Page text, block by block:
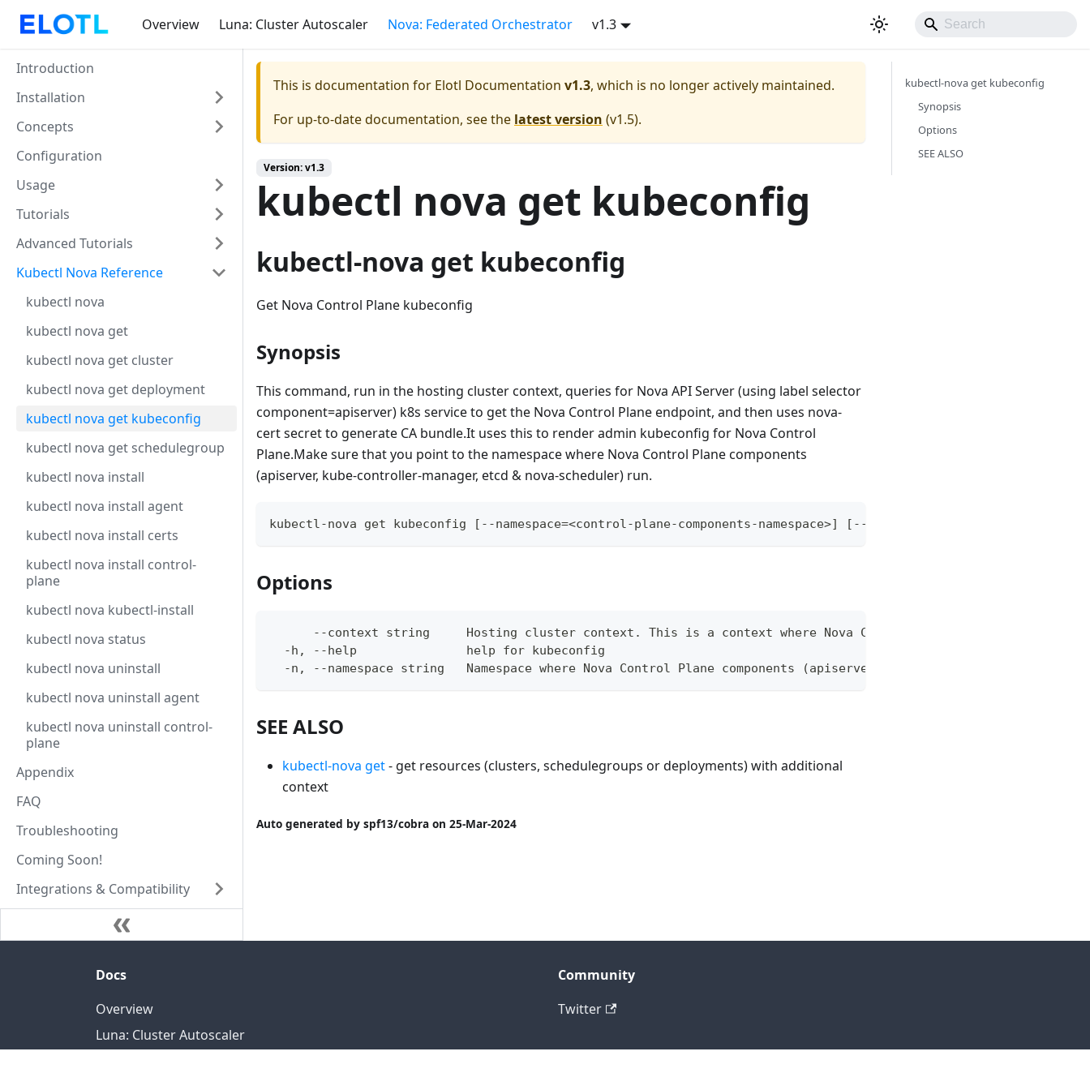
Overview Luna: Cluster Autoscaler Nova: Federated Orchestrator v1.3
Introduction
Installation
Concepts
Configuration
Usage
Tutorials
Advanced Tutorials
Kubectl Nova Reference
kubectl nova
kubectl nova get
kubectl nova get cluster
kubectl nova get deployment
kubectl nova get kubeconfig
kubectl nova get schedulegroup
kubectl nova install
kubectl nova install agent
kubectl nova install certs
kubectl nova install control-
plane
kubectl nova kubectl-install
kubectl nova status
kubectl nova uninstall
kubectl nova uninstall agent
kubectl nova uninstall control-
plane
Appendix
FAQ
Troubleshooting
Coming Soon!
Integrations & Compatibility
This is documentation for Elotl Documentation v1.3, which is no longer actively maintained.
For up-to-date documentation, see the latest version (v1.5).
Version: v1.3
kubectl nova get kubeconfig
kubectl-nova get kubeconfig
Get Nova Control Plane kubeconfig
Synopsis
This command, run in the hosting cluster context, queries for Nova API Server (using label selector
component=apiserver) k8s service to get the Nova Control Plane endpoint, and then uses nova-
cert secret to generate CA bundle.It uses this to render admin kubeconfig for Nova Control
Plane.Make sure that you point to the namespace where Nova Control Plane components
(apiserver, kube-controller-manager, etcd & nova-scheduler) run.
kubectl-nova get kubeconfig [--namespace=<control-plane-components-namespace>] [--context=hosting-cluster-
Options
--context string     Hosting cluster context. This is a context where Nova Control Plane components were
  -h, --help               help for kubeconfig
-n, --namespace string   Namespace where Nova Control Plane components (apiserver, etcd, nova-scheduler,
SEE ALSO
kubectl-nova get- get resources (clusters, schedulegroups or deployments) with additional
context
Auto generated by spf13/cobra on 25-Mar-2024
kubectl-nova get kubeconfig
Synopsis
Options
SEE ALSO
Docs
Overview
Luna: Cluster Autoscaler
Community
Twitter